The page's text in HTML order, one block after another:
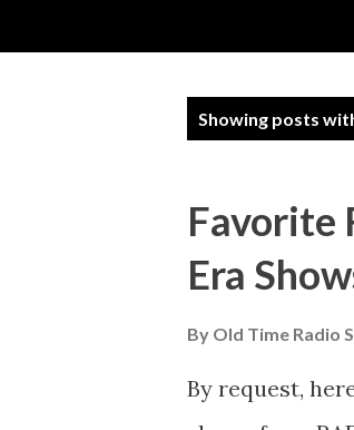
Showing posts
Favorite
Era
By Old Time Radio
By request,